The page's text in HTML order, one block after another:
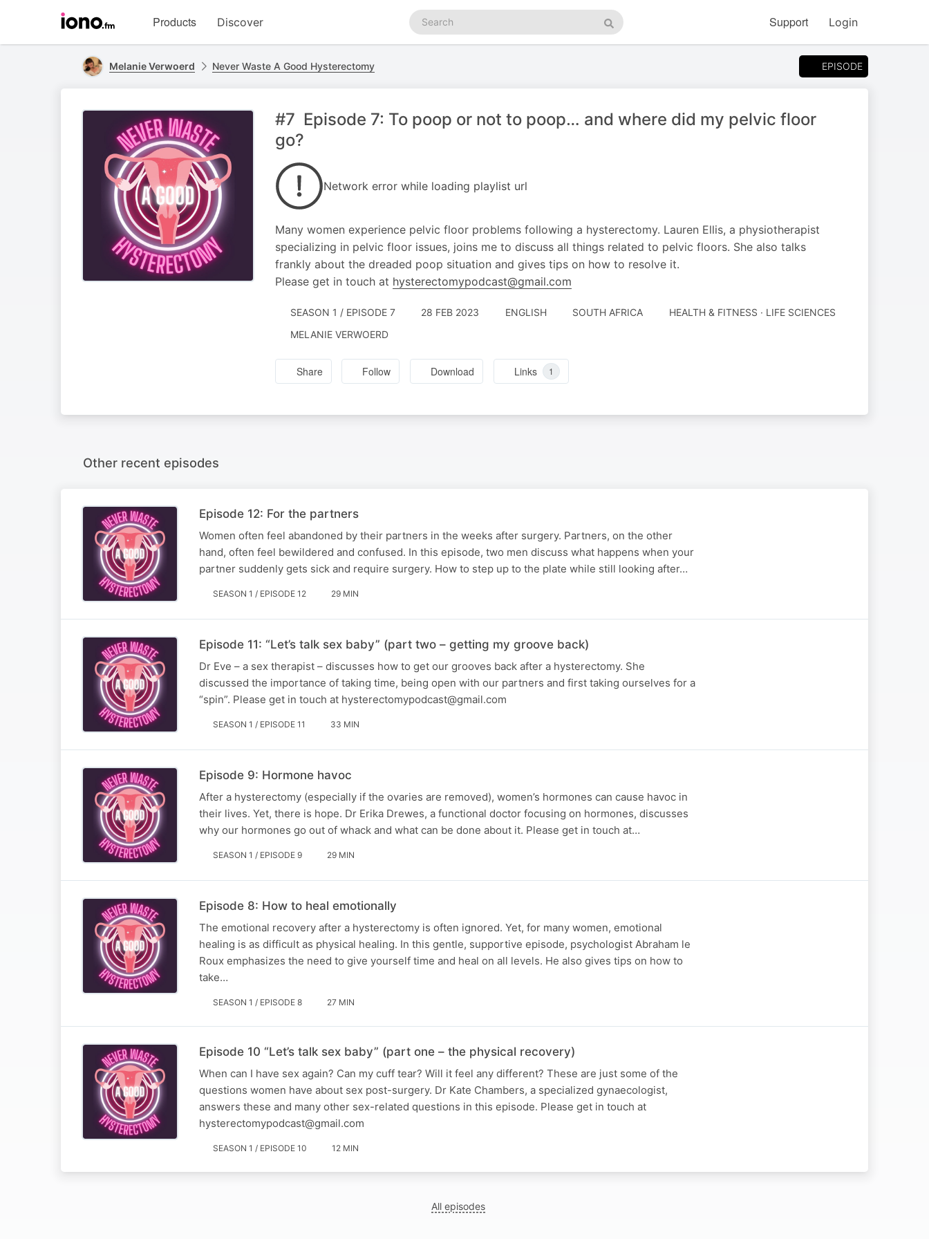
homepage
Products Discover
Search
podcasts
Search
Support Login
Melanie Verwoerd Never Waste A Good Hysterectomy EPISODE
#7 Episode 7: To poop or not to poop… and where did my pelvic floor
go?
Network error while loading playlist url
Many women experience pelvic floor problems following a hysterectomy. Lauren Ellis, a physiotherapist
specializing in pelvic floor issues, joins me to discuss all things related to pelvic floors. She also talks
frankly about the dreaded poop situation and gives tips on how to resolve it.
Please get in touch at hysterectomypodcast@gmail.com
SEASON 1 / EPISODE 7 28 FEB 2023 ENGLISH SOUTH AFRICA
HEALTH & FITNESS · LIFE SCIENCES
MELANIE VERWOERD
Share Follow Download Links 1
Other recent episodes
Episode 12: For the partners
Women often feel abandoned by their partners in the weeks after surgery. Partners, on the other
hand, often feel bewildered and confused. In this episode, two men discuss what happens when your
partner suddenly gets sick and require surgery. How to step up to the plate while still looking after…
SEASON 1 / EPISODE 12 29 MIN
Episode 11: “Let’s talk sex baby” (part two – getting my groove back)
Dr Eve – a sex therapist – discusses how to get our grooves back after a hysterectomy. She
discussed the importance of taking time, being open with our partners and first taking ourselves for a
“spin”. Please get in touch at hysterectomypodcast@gmail.com
SEASON 1 / EPISODE 11 33 MIN
Episode 9: Hormone havoc
After a hysterectomy (especially if the ovaries are removed), women’s hormones can cause havoc in
their lives. Yet, there is hope. Dr Erika Drewes, a functional doctor focusing on hormones, discusses
why our hormones go out of whack and what can be done about it. Please get in touch at…
SEASON 1 / EPISODE 9 29 MIN
Episode 8: How to heal emotionally
The emotional recovery after a hysterectomy is often ignored. Yet, for many women, emotional
healing is as difficult as physical healing. In this gentle, supportive episode, psychologist Abraham le
Roux emphasizes the need to give yourself time and heal on all levels. He also gives tips on how to
take…
SEASON 1 / EPISODE 8 27 MIN
Episode 10 “Let’s talk sex baby” (part one – the physical recovery)
When can I have sex again? Can my cuff tear? Will it feel any different? These are just some of the
questions women have about sex post-surgery. Dr Kate Chambers, a specialized gynaecologist,
answers these and many other sex-related questions in this episode. Please get in touch at
hysterectomypodcast@gmail.com
SEASON 1 / EPISODE 10 12 MIN
All episodes